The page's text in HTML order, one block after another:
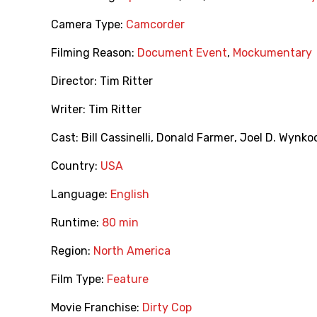
Camera Type: Camcorder
Filming Reason: Document Event, Mockumentary
Director: Tim Ritter
Writer: Tim Ritter
Cast: Bill Cassinelli, Donald Farmer, Joel D.
Country: USA
Language: English
Runtime: 80 min
Region: North America
Film Type: Feature
Movie Franchise: Dirty Cop